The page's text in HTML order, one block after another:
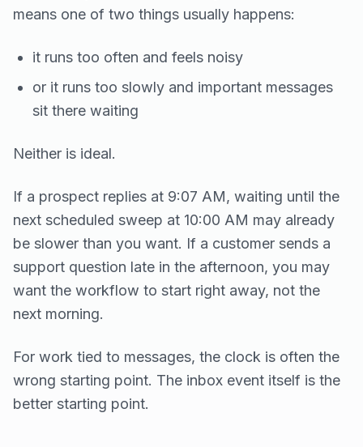
means one of two things usually happens:
it runs too often and feels noisy
or it runs too slowly and important messages
sit there waiting
Neither is ideal.
If a prospect replies at 9:07 AM, waiting until the
next scheduled sweep at 10:00 AM may already
be slower than you want. If a customer sends a
support question late in the afternoon, you may
want the workflow to start right away, not the
next morning.
For work tied to messages, the clock is often the
wrong starting point. The inbox event itself is the
better starting point.